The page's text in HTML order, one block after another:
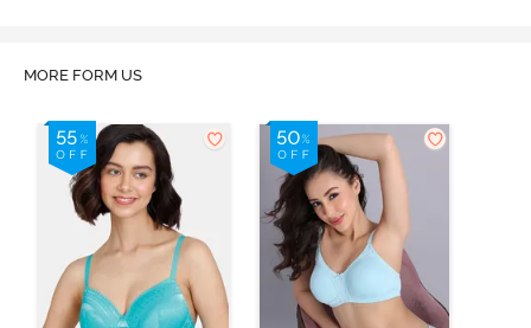
MORE FORM US